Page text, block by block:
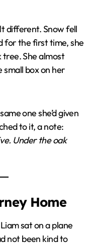
different. Snow fell
for the first time, she
She almost
box on her
one she’d given
to it, a note:
Under the oak
Home
sat on a plane
not been kind to